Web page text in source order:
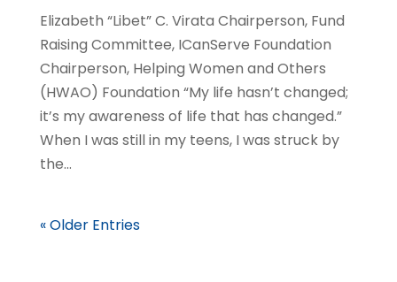
Elizabeth “Libet” C. Virata Chairperson, Fund
Raising Committee, ICanServe Foundation
Chairperson, Helping Women and Others
(HWAO) Foundation “My life hasn’t changed;
it’s my awareness of life that has changed.”
When I was still in my teens, I was struck by
the...
« Older Entries